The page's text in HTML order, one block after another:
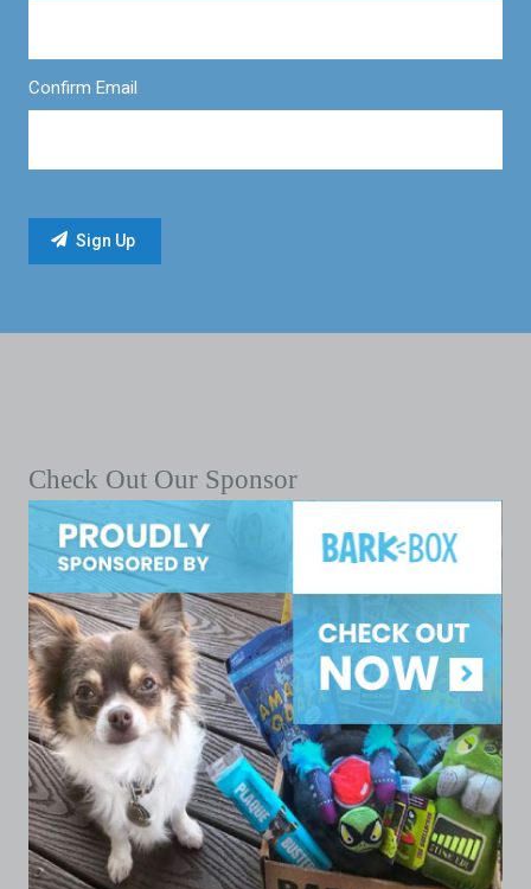
Confirm Email
Check Out Our Sponsor